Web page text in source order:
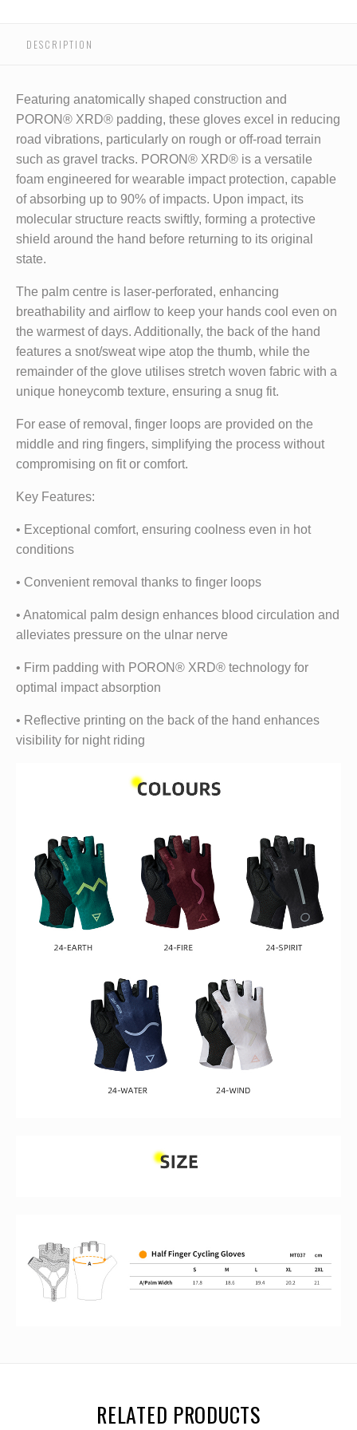
DESCRIPTION
Featuring anatomically shaped construction and
PORON® XRD® padding, these gloves excel in reducing
road vibrations, particularly on rough or off-road terrain
such as gravel tracks. PORON® XRD® is a versatile
foam engineered for wearable impact protection, capable
of absorbing up to 90% of impacts. Upon impact, its
molecular structure reacts swiftly, forming a protective
shield around the hand before returning to its original
state.
The palm centre is laser-perforated, enhancing
breathability and airflow to keep your hands cool even on
the warmest of days. Additionally, the back of the hand
features a snot/sweat wipe atop the thumb, while the
remainder of the glove utilises stretch woven fabric with a
unique honeycomb texture, ensuring a snug fit.
For ease of removal, finger loops are provided on the
middle and ring fingers, simplifying the process without
compromising on fit or comfort.
Key Features:
• Exceptional comfort, ensuring coolness even in hot
conditions
• Convenient removal thanks to finger loops
• Anatomical palm design enhances blood circulation and
alleviates pressure on the ulnar nerve
• Firm padding with PORON® XRD® technology for
optimal impact absorption
• Reflective printing on the back of the hand enhances
visibility for night riding
RELATED PRODUCTS